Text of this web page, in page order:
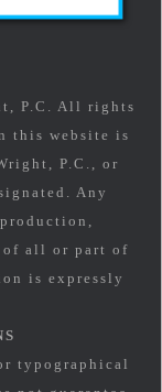
P.C. All rights
this website is
P.C., or
Any
all or part of
is expressly
typographical